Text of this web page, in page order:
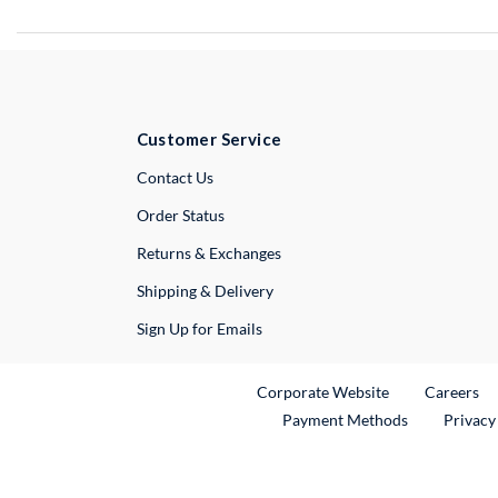
Customer Service
Contact UsExternal Link
Order Status
Returns & Exchanges
Shipping & Delivery
Sign Up for Emails
Corporate WebsiteExternal Link
Careers
Payment Methods